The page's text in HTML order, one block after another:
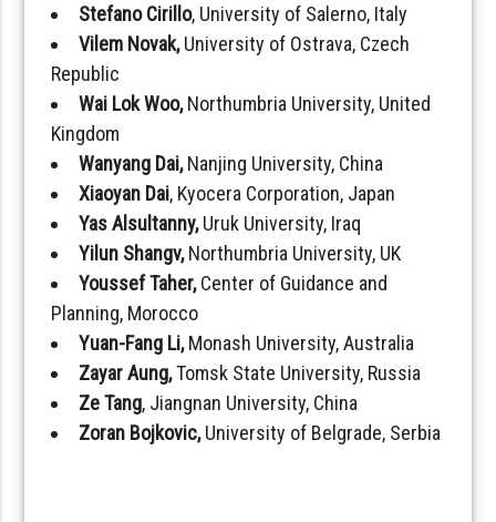
Stefano Cirillo, University of Salerno, Italy
Vilem Novak,University of Ostrava, Czech
Republic
Wai Lok Woo,Northumbria University, United
Kingdom
Wanyang Dai,Nanjing University, China
Xiaoyan Dai, Kyocera Corporation, Japan
Yas Alsultanny,Uruk University, Iraq
Yilun Shangv,Northumbria University, UK
Youssef Taher,Center of Guidance and
Planning, Morocco
Yuan-Fang Li,Monash University, Australia
Zayar Aung,Tomsk State University, Russia
Ze Tang, Jiangnan University, China
Zoran Bojkovic,University of Belgrade, Serbia